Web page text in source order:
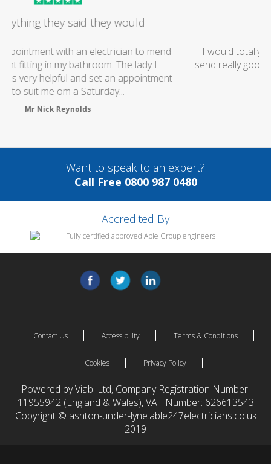
Excellent Service
I would totally recommend this company as they
send really good plumbers & electricians who know
what they are doing...
Helen Camden
Want to speak to an expert?
Call Free 0800 987 0480
Accredited By
Contact Us Accessibility Terms & Conditions
Cookies Privacy Policy
Powered by Viabl Ltd, Company Registration Number:
11955942 (England & Wales), VAT Number: 626613543
Copyright © ashton-under-lyne.able247electricians.co.uk
2019